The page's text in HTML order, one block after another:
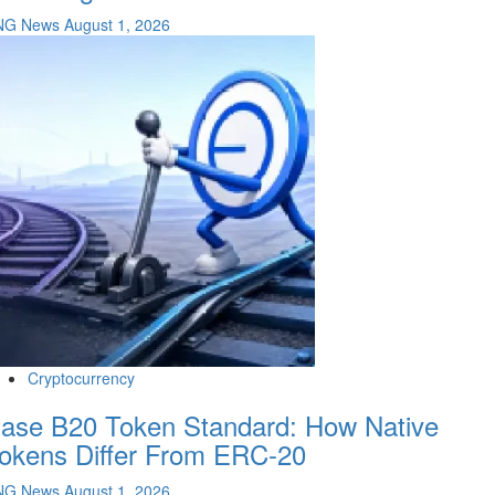
News August 1, 2026
Cryptocurrency
B20 Token Standard: How Native
Differ From ERC-20